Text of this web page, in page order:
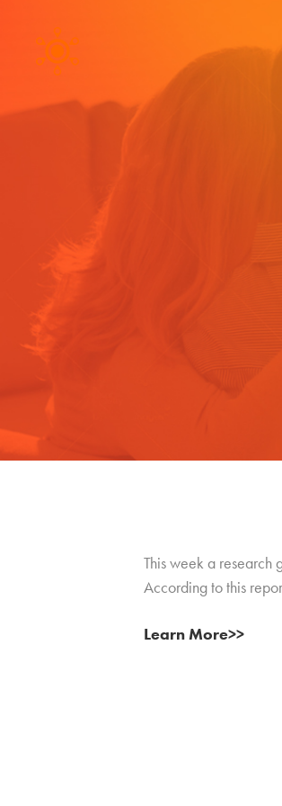
This week a research
According to this
Learn More>>